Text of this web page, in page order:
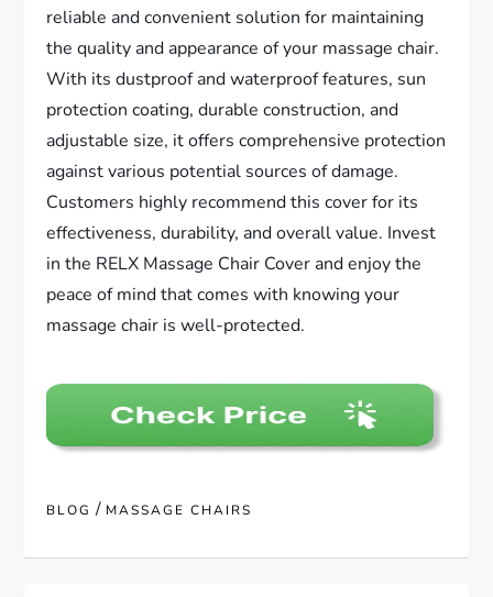
reliable and convenient solution for maintaining
the quality and appearance of your massage chair.
With its dustproof and waterproof features, sun
protection coating, durable construction, and
adjustable size, it offers comprehensive protection
against various potential sources of damage.
Customers highly recommend this cover for its
effectiveness, durability, and overall value. Invest
in the RELX Massage Chair Cover and enjoy the
peace of mind that comes with knowing your
massage chair is well-protected.
BLOG / MASSAGE CHAIRS